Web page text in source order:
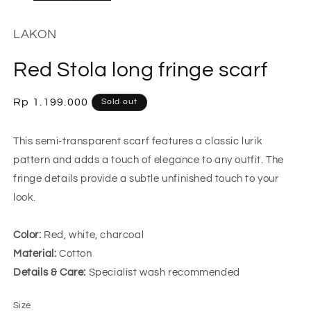
LAKON
Red Stola long fringe scarf
Regular
Rp 1.199.000 Sold out
This semi-transparent scarf features a classic lurik
pattern and adds a touch of elegance to any outfit. The
fringe details provide a subtle unfinished touch to your
look.
Color: Red, white, charcoal
Material: Cotton
Details & Care: Specialist wash recommended
Size